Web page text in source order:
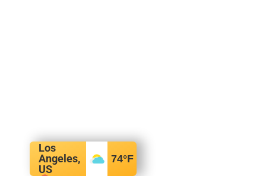
Los
Angeles,
US
74°F